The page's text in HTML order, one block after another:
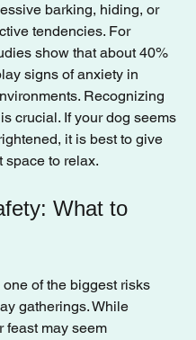
barking, hiding, or
tendencies. For
show that about 40%
signs of anxiety in
Recognizing
crucial. If your dog seems
it is best to give
space to relax.
What to
of the biggest risks
gatherings. While
feast may seem